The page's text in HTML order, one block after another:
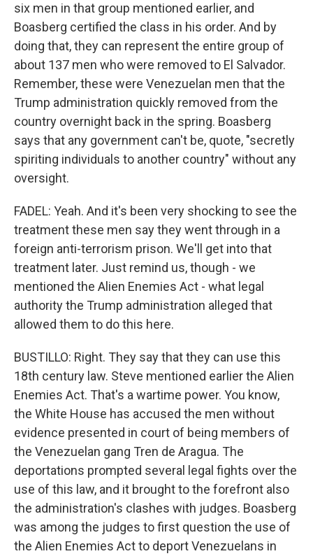
six men in that group mentioned earlier, and
Boasberg certified the class in his order. And by
doing that, they can represent the entire group of
about 137 men who were removed to El Salvador.
Remember, these were Venezuelan men that the
Trump administration quickly removed from the
country overnight back in the spring. Boasberg
says that any government can't be, quote, "secretly
spiriting individuals to another country" without any
oversight.
FADEL: Yeah. And it's been very shocking to see the
treatment these men say they went through in a
foreign anti-terrorism prison. We'll get into that
treatment later. Just remind us, though - we
mentioned the Alien Enemies Act - what legal
authority the Trump administration alleged that
allowed them to do this here.
BUSTILLO: Right. They say that they can use this
18th century law. Steve mentioned earlier the Alien
Enemies Act. That's a wartime power. You know,
the White House has accused the men without
evidence presented in court of being members of
the Venezuelan gang Tren de Aragua. The
deportations prompted several legal fights over the
use of this law, and it brought to the forefront also
the administration's clashes with judges. Boasberg
was among the judges to first question the use of
the Alien Enemies Act to deport Venezuelans in